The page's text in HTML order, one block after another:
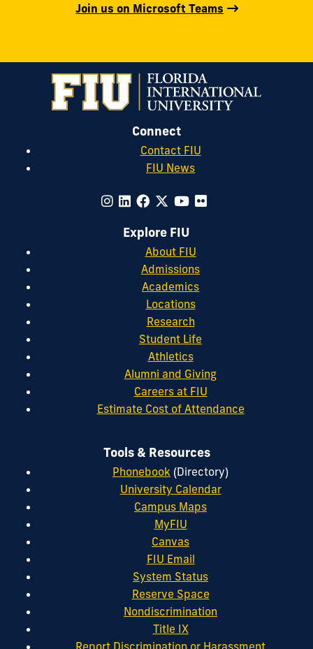
Join us on Microsoft Teams
Connect
Contact FIU
FIU News
Explore FIU
About FIU
Admissions
Academics
Locations
Research
Student Life
Athletics
Alumni and Giving
Careers at FIU
Estimate Cost of Attendance
Tools & Resources
Phonebook (Directory)
University Calendar
Campus Maps
MyFIU
Canvas
FIU Email
System Status
Reserve Space
Nondiscrimination
Title IX